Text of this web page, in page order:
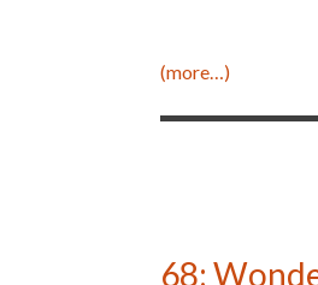
(more…)
68: